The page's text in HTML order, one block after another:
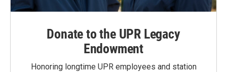
Donate to the UPR Legacy
Endowment
Honoring longtime UPR employees and station